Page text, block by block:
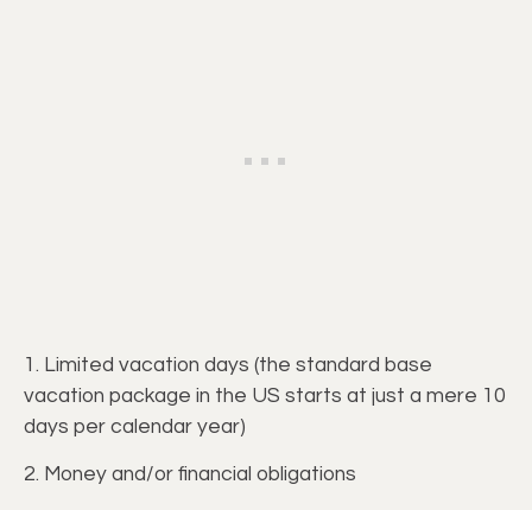
1. Limited vacation days (the standard base
vacation package in the US starts at just a mere 10
days per calendar year)
2. Money and/or financial obligations